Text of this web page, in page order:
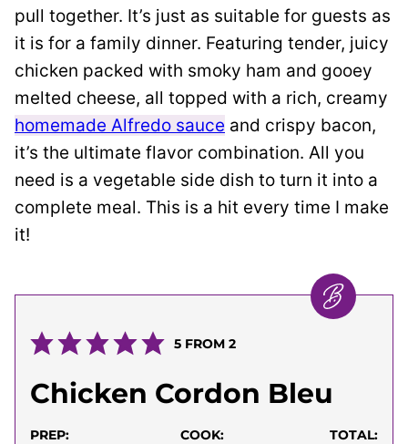
pull together. It’s just as suitable for guests as
it is for a family dinner. Featuring tender, juicy
chicken packed with smoky ham and gooey
melted cheese, all topped with a rich, creamy
homemade Alfredo sauce and crispy bacon,
it’s the ultimate flavor combination. All you
need is a vegetable side dish to turn it into a
complete meal. This is a hit every time I make
it!
5FROM 2
Chicken Cordon Bleu
PREP: COOK: TOTAL: